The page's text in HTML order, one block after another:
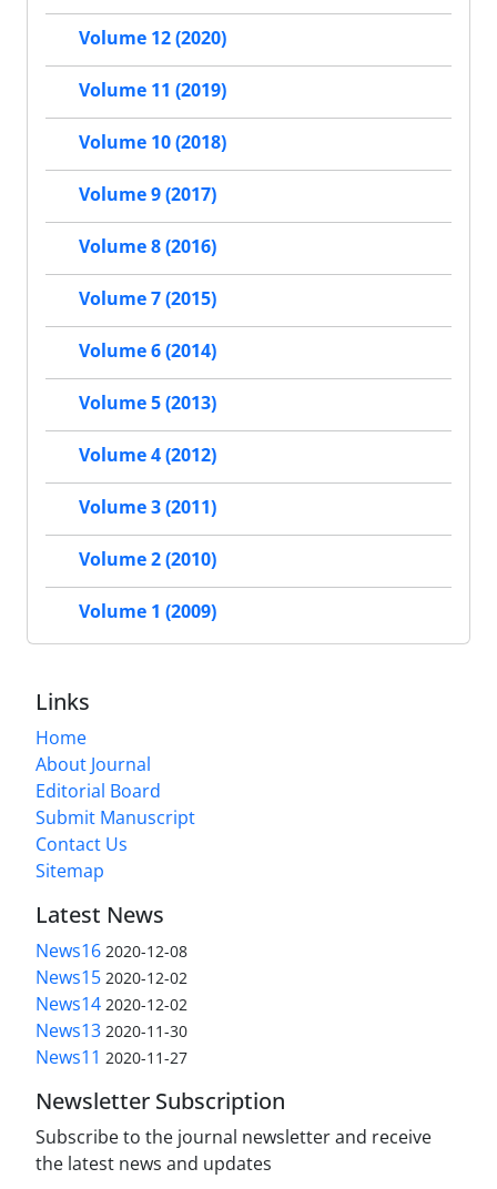
Volume 12 (2020)
Volume 11 (2019)
Volume 10 (2018)
Volume 9 (2017)
Volume 8 (2016)
Volume 7 (2015)
Volume 6 (2014)
Volume 5 (2013)
Volume 4 (2012)
Volume 3 (2011)
Volume 2 (2010)
Volume 1 (2009)
Links
Home
About Journal
Editorial Board
Submit Manuscript
Contact Us
Sitemap
Latest News
News16 2020-12-08
News15 2020-12-02
News14 2020-12-02
News13 2020-11-30
News11 2020-11-27
Newsletter Subscription
Subscribe to the journal newsletter and receive
the latest news and updates